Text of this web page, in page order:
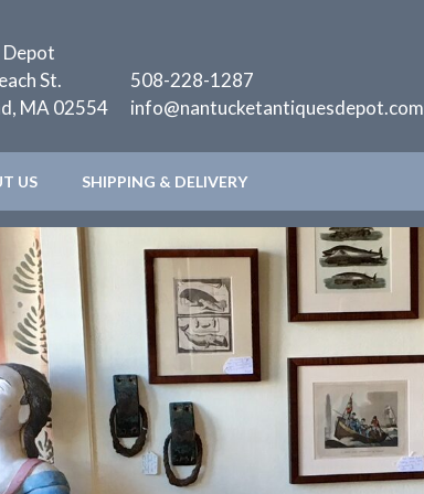
St.
MA 02554
508-228-1287
info@nantucketantiquesdepot.com
US SHIPPING & DELIVERY